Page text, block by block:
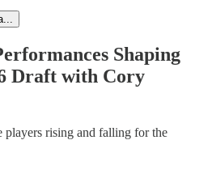
Shaping
Draft with Cory
players rising and falling for the